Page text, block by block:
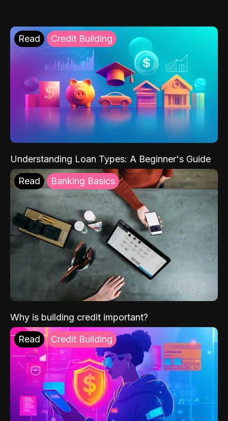
Read Credit Building
Understanding Loan Types: A Beginner's Guide
Read Banking Basics
Why is building credit important?
Read Credit Building